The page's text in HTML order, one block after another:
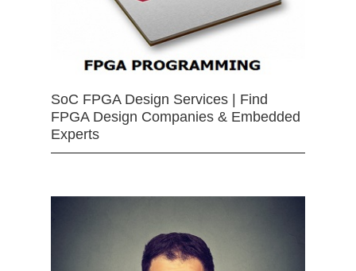
SoC FPGA Design Services | Find
FPGA Design Companies & Embedded
Experts